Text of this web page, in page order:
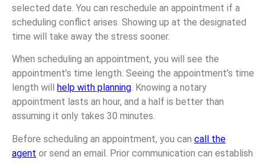
selected date. You can reschedule an appointment if a
scheduling conflict arises. Showing up at the designated
time will take away the stress sooner.
When scheduling an appointment, you will see the
appointment’s time length. Seeing the appointment’s time
length will
help with planning. Knowing a notary
appointment lasts an hour, and a half is better than
assuming it only takes 30 minutes.
Before scheduling an appointment, you can call the
agent or send an email. Prior communication can establish